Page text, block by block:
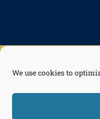
We use cookies to
© 2026 Pacific Battleship